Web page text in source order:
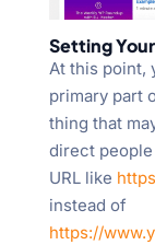
Setting
At this point,
primary part
thing that
direct
URL like
instead of
https://